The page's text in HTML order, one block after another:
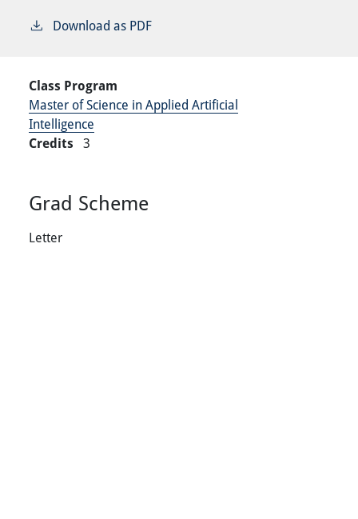
Download as PDF
Class Program
Master of Science in Applied Artificial
Intelligence
Credits 3
Grad Scheme
Letter